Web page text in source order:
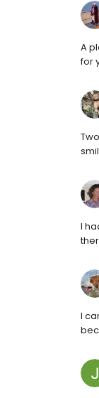
A
for
I
I